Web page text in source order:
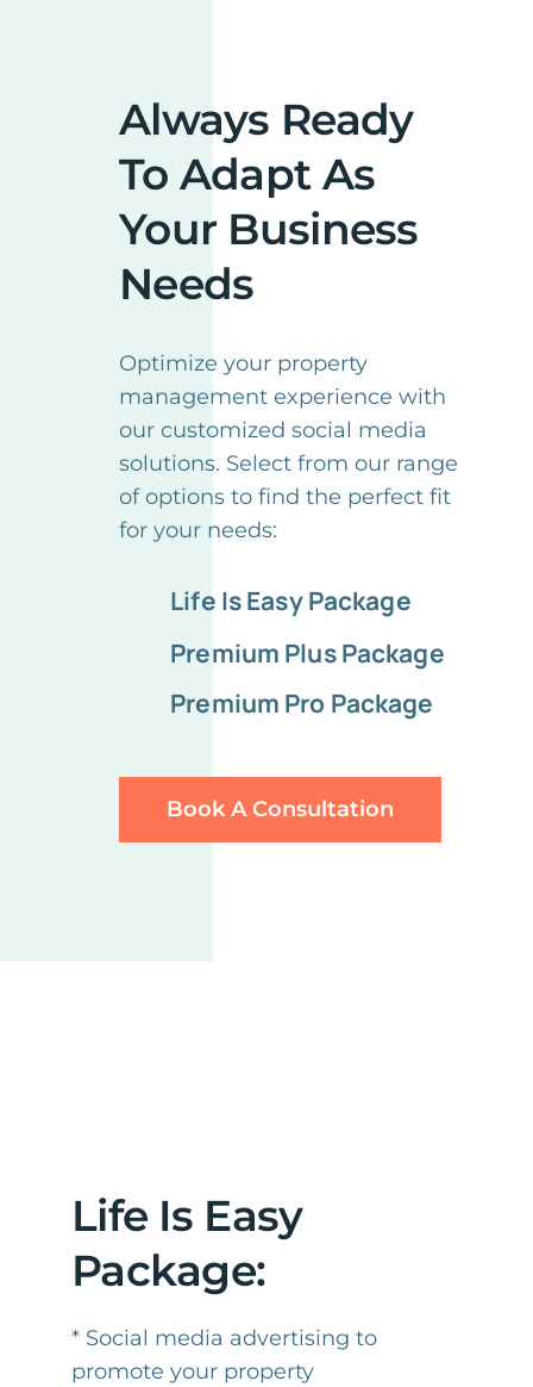
Always Ready
To Adapt As
Your Business
Needs
Optimize your property
management experience with
our customized social media
solutions. Select from our range
of options to find the perfect fit
for your needs:
Life Is Easy Package
Premium Plus Package
Premium Pro Package
Book A Consultation
Life Is Easy
Package:
* Social media advertising to
promote your property